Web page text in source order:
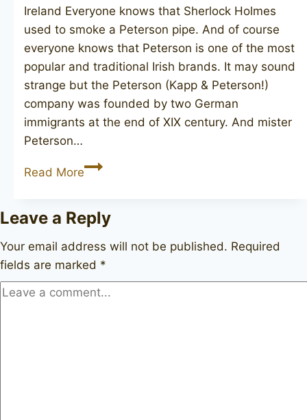
Ireland Everyone knows that Sherlock Holmes
used to smoke a Peterson pipe. And of course
everyone knows that Peterson is one of the most
popular and traditional Irish brands. It may sound
strange but the Peterson (Kapp & Peterson!)
company was founded by two German
immigrants at the end of XIX century. And mister
Peterson…
Read MorePETERSON
unsmoked
Leave a Reply
Your email address will not be published. Required
fields are marked *